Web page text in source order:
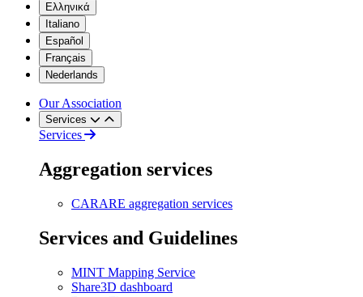
Ελληνικά
Italiano
Español
Français
Nederlands
Our Association
Services
Services
Aggregation services
CARARE aggregation services
Services and Guidelines
MINT Mapping Service
Share3D dashboard